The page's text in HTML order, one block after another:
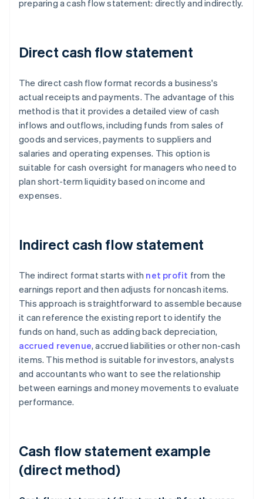
preparing a cash flow statement: directly and indirectly.
Direct cash flow statement
The direct cash flow format records a business's
actual receipts and payments. The advantage of this
method is that it provides a detailed view of cash
inflows and outflows, including funds from sales of
goods and services, payments to suppliers and
salaries and operating expenses. This option is
suitable for cash oversight for managers who need to
plan short-term liquidity based on income and
expenses.
Indirect cash flow statement
The indirect format starts with net profit from the
earnings report and then adjusts for noncash items.
This approach is straightforward to assemble because
it can reference the existing report to identify the
funds on hand, such as adding back depreciation,
accrued revenue, accrued liabilities or other non-cash
items. This method is suitable for investors, analysts
and accountants who want to see the relationship
between earnings and money movements to evaluate
performance.
Cash flow statement example
(direct method)